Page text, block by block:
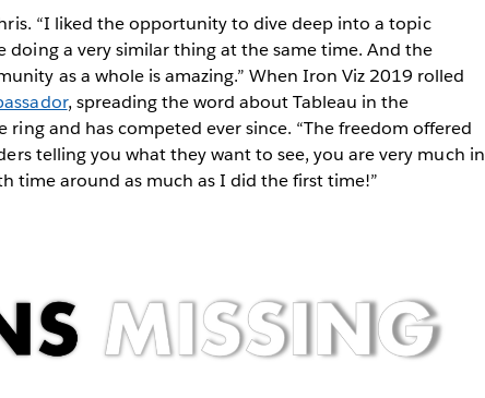
“I liked the opportunity to dive deep into a topic
a very similar thing at the same time. And the
as a whole is amazing.” When Iron Viz 2019 rolled
, spreading the word about Tableau in the
and has competed ever since. “The freedom offered
telling you what they want to see, you are very much in
time around as much as I did the first time!”